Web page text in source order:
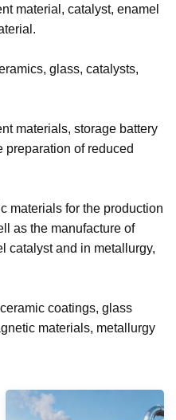
material, catalyst, enamel
glass, catalysts,
materials, storage battery
preparation of reduced
materials for the production
as the manufacture of
catalyst and in metallurgy,
coatings, glass
materials, metallurgy